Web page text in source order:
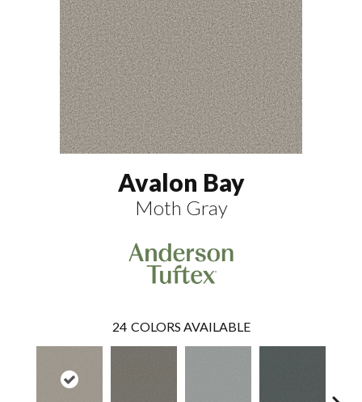
Avalon Bay
Moth Gray
24 COLORS AVAILABLE